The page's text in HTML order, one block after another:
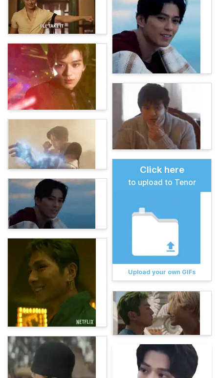
Click here
to upload to Tenor
Upload your own GIFs